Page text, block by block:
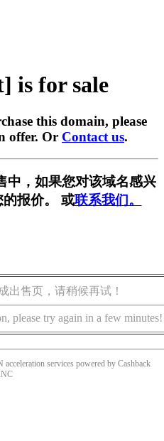
is for sale
this domain, please
offer. Or Contact us.
中，如果您对该域名感兴
报价。 或联系我们。
出售页，请稍候再试！
please try again in a few minutes!
acceleration services powered by Cashback